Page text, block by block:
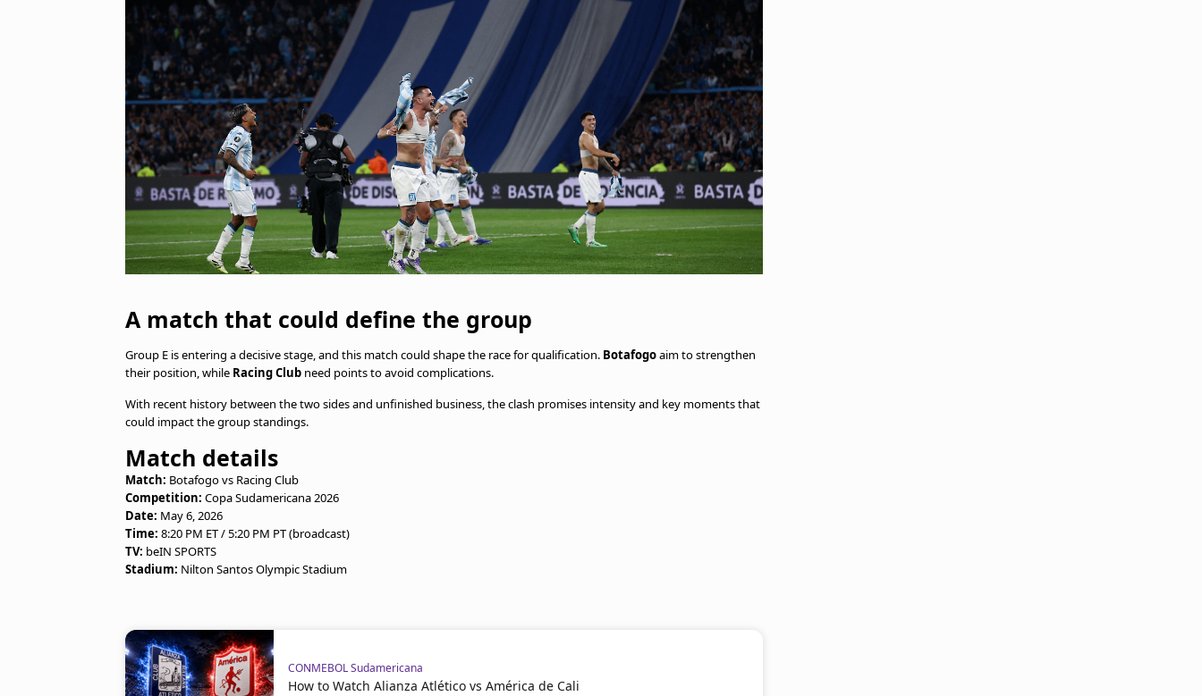
A match that could define the group
Group E is entering a decisive stage, and this match could shape the race for qualification. Botafogoaim to strengthen
their position, while Racing Club need points to avoid complications.
With recent history between the two sides and unfinished business, the clash promises intensity and key moments that
could impact the group standings.
Match details
Match: Botafogo vs Racing Club
Competition: Copa Sudamericana 2026
Date: May 6, 2026
Time: 8:20 PM ET / 5:20 PM PT (broadcast)
TV: beIN SPORTS
Stadium: Nilton Santos Olympic Stadium
CONMEBOL Sudamericana
How to Watch Alianza Atlético vs América de Cali